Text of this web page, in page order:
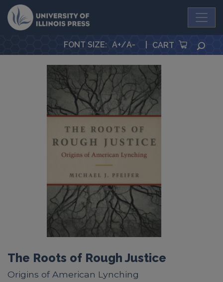
University Press
FONT SIZE: A+/A- CART
The Roots of Rough Justice
Origins of American Lynching